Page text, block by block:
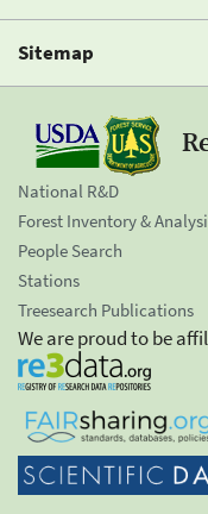
Sitemap
National R&D
Forest Inventory &
People Search
Stations
Treesearch Publications
We are proud to be